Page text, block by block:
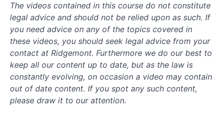
The videos contained in this course do not constitute
legal advice and should not be relied upon as such. If
you need advice on any of the topics covered in
these videos, you should seek legal advice from your
contact at Ridgemont. Furthermore we do our best to
keep all our content up to date, but as the law is
constantly evolving, on occasion a video may contain
out of date content. If you spot any such content,
please draw it to our attention.